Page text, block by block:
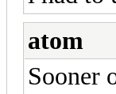
atom
Sooner